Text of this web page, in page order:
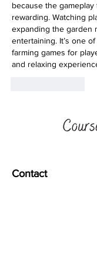
because the gameplay
rewarding. Watching
expanding the garden
entertaining. It’s one
farming games for
and relaxing
Contact